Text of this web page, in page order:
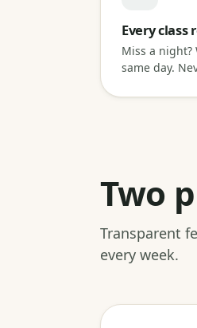
Every class
Miss a night?
same day.
Two
Transparent
every week.